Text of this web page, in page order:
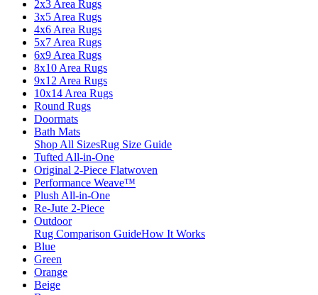
2x3 Area Rugs
3x5 Area Rugs
4x6 Area Rugs
5x7 Area Rugs
6x9 Area Rugs
8x10 Area Rugs
9x12 Area Rugs
10x14 Area Rugs
Round Rugs
Doormats
Bath Mats
Shop All SizesRug Size Guide
Tufted All-in-One
Original 2-Piece Flatwoven
Performance Weave™
Plush All-in-One
Re-Jute 2-Piece
Outdoor
Rug Comparison GuideHow It Works
Blue
Green
Orange
Beige